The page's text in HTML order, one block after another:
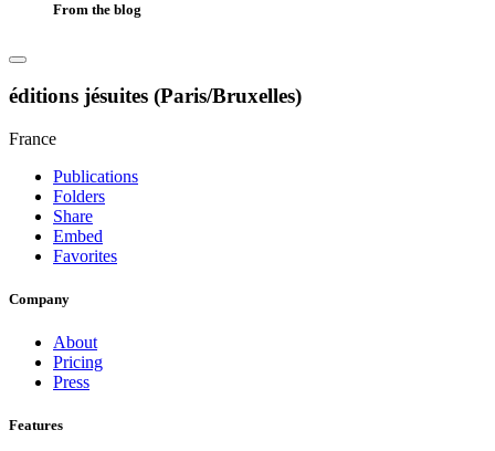
From the blog
éditions jésuites (Paris/Bruxelles)
France
Publications
Folders
Share
Embed
Favorites
Company
About
Pricing
Press
Features